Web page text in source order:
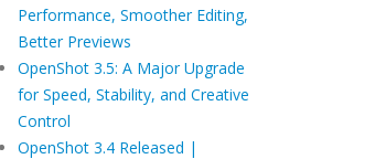
Performance, Smoother Editing,
Better Previews
OpenShot 3.5: A Major Upgrade
for Speed, Stability, and Creative
Control
OpenShot 3.4 Released |